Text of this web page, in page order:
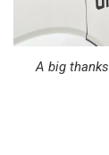
A big